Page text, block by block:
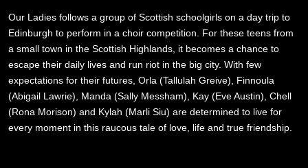
Our Ladies follows a group of Scottish schoolgirls on a day trip to
Edinburgh to perform in a choir competition. For these teens from
a small town in the Scottish Highlands, it becomes a chance to
escape their daily lives and run riot in the big city. With few
expectations for their futures, Orla (Tallulah Greive), Finnoula
(Abigail Lawrie), Manda (Sally Messham), Kay (Eve Austin), Chell
(Rona Morison) and Kylah (Marli Siu) are determined to live for
every moment in this raucous tale of love, life and true friendship.